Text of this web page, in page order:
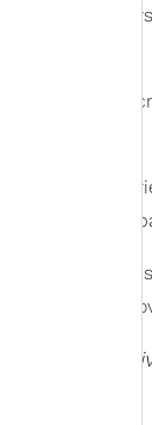
to remind
alive is by
I still feel
He's my
the
memory, my
Happens